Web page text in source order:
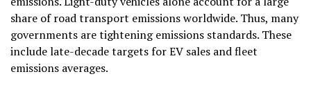
share of road transport emissions worldwide. Thus, many
governments are tightening emissions standards. These
include late-decade targets for EV sales and fleet
emissions averages.